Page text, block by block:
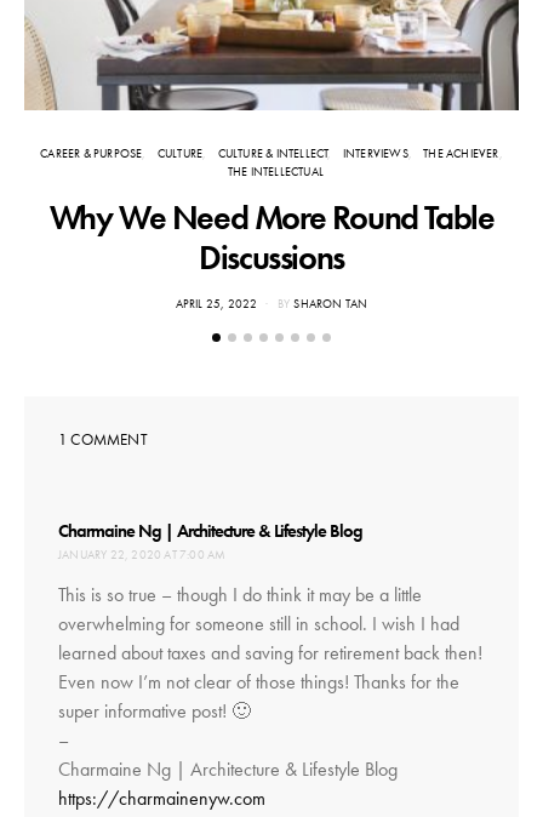
CAREER & PURPOSE CULTURE CULTURE & INTELLECT INTERVIEWS
THE ACHIEVER
THE INTELLECTUAL
Why We Need More Round Table
Discussions
POSTED
APRIL 25, 2022 BY SHARON TAN
1 COMMENT
Charmaine Ng | Architecture & Lifestyle Blog
JANUARY 22, 2020 AT 7:00 AM
This is so true – though I do think it may be a little
overwhelming for someone still in school. I wish I had
learned about taxes and saving for retirement back then!
Even now I’m not clear of those things! Thanks for the
super informative post! 🙂
–
Charmaine Ng | Architecture & Lifestyle Blog
https://charmainenyw.com